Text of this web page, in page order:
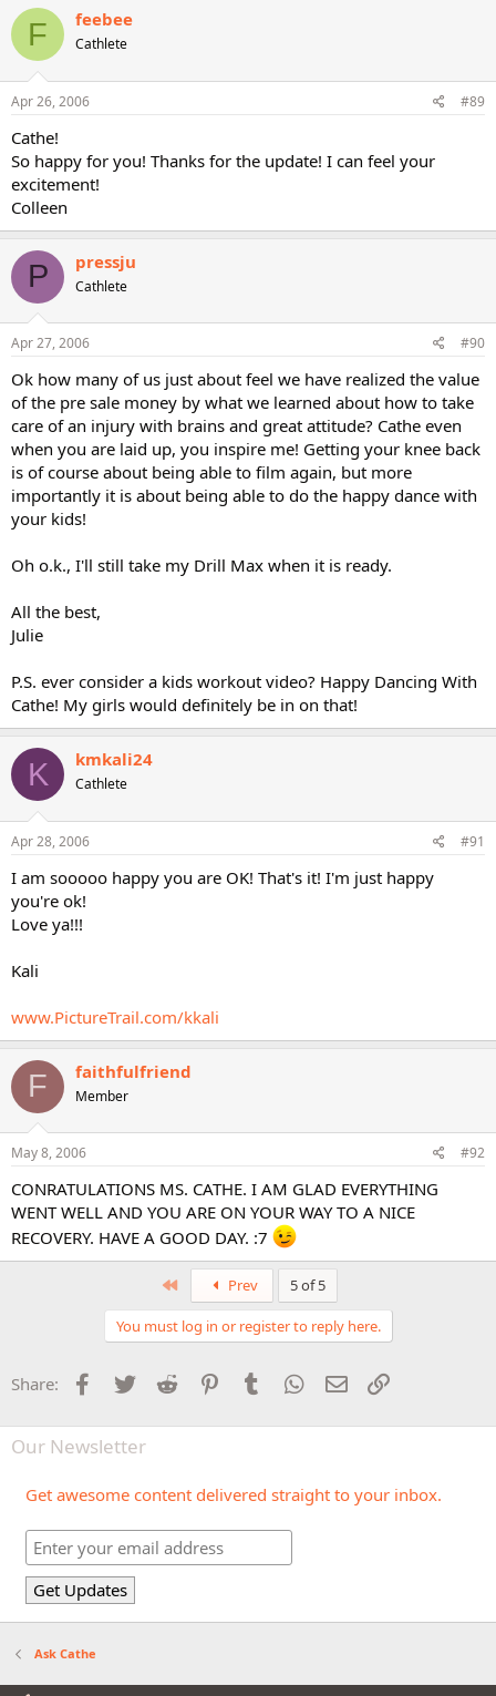
F feebee
Cathlete
Apr 26, 2006 #89
Cathe!
So happy for you! Thanks for the update! I can feel your
excitement!
Colleen
P pressju
Cathlete
Apr 27, 2006 #90
Ok how many of us just about feel we have realized the value
of the pre sale money by what we learned about how to take
care of an injury with brains and great attitude? Cathe even
when you are laid up, you inspire me! Getting your knee back
is of course about being able to film again, but more
importantly it is about being able to do the happy dance with
your kids!
Oh o.k., I'll still take my Drill Max when it is ready.
All the best,
Julie
P.S. ever consider a kids workout video? Happy Dancing With
Cathe! My girls would definitely be in on that!
K kmkali24
Cathlete
Apr 28, 2006 #91
I am sooooo happy you are OK! That's it! I'm just happy
you're ok!
Love ya!!!
Kali
www.PictureTrail.com/kkali
F faithfulfriend
Member
May 8, 2006 #92
CONRATULATIONS MS. CATHE. I AM GLAD EVERYTHING
WENT WELL AND YOU ARE ON YOUR WAY TO A NICE
RECOVERY. HAVE A GOOD DAY. :7
First Prev 5 of 5
You must log in or register to reply here.
Share: Facebook
Twitter Reddit PinterestTumblr WhatsApp
Email
Our Newsletter
Get awesome content delivered straight to your inbox.
Ask Cathe